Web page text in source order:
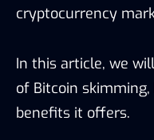
cryptocurrency
In this article, we
of Bitcoin
benefits it offers.